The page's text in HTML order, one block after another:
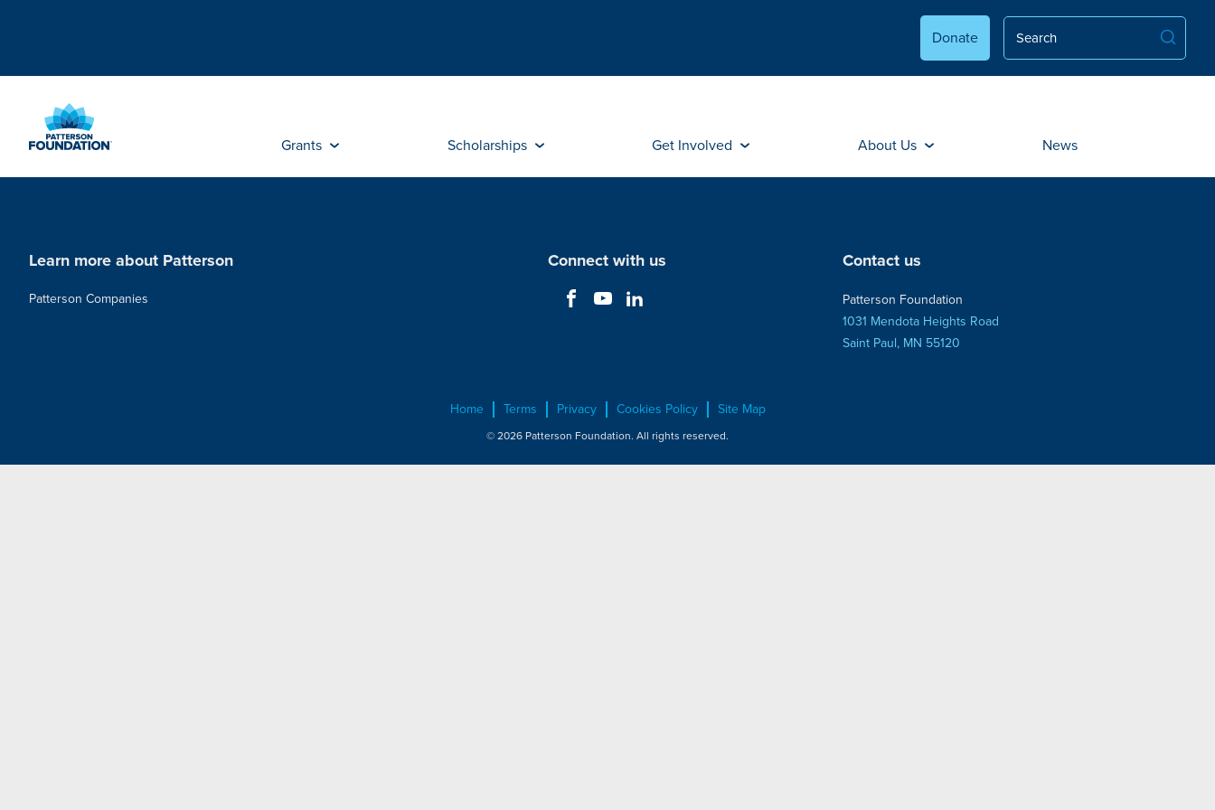
Content
Donate
Grants Scholarships Get Involved About Us News
Learn more about Patterson
Patterson Companies
Connect with us Contact us
Patterson Foundation
1031 Mendota Heights Road
Saint Paul, MN 55120
Home Terms Privacy Cookies Policy Site Map
© 2026 Patterson Foundation. All rights reserved.